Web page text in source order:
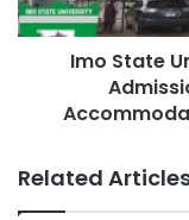
Imo State
Related